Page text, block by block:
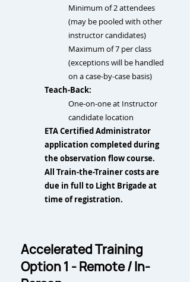
Minimum of 2 attendees
(may be pooled with other
instructor candidates)
Maximum of 7 per class
(exceptions will be handled
on a case-by-case basis)
Teach-Back:
One-on-one at Instructor
candidate location​
ETA Certified Administrator
application completed during
the observation flow course.
All Train-the-Trainer costs are
due in full to Light Brigade at
time of registration.
Accelerated Training
Option 1 - Remote / In-